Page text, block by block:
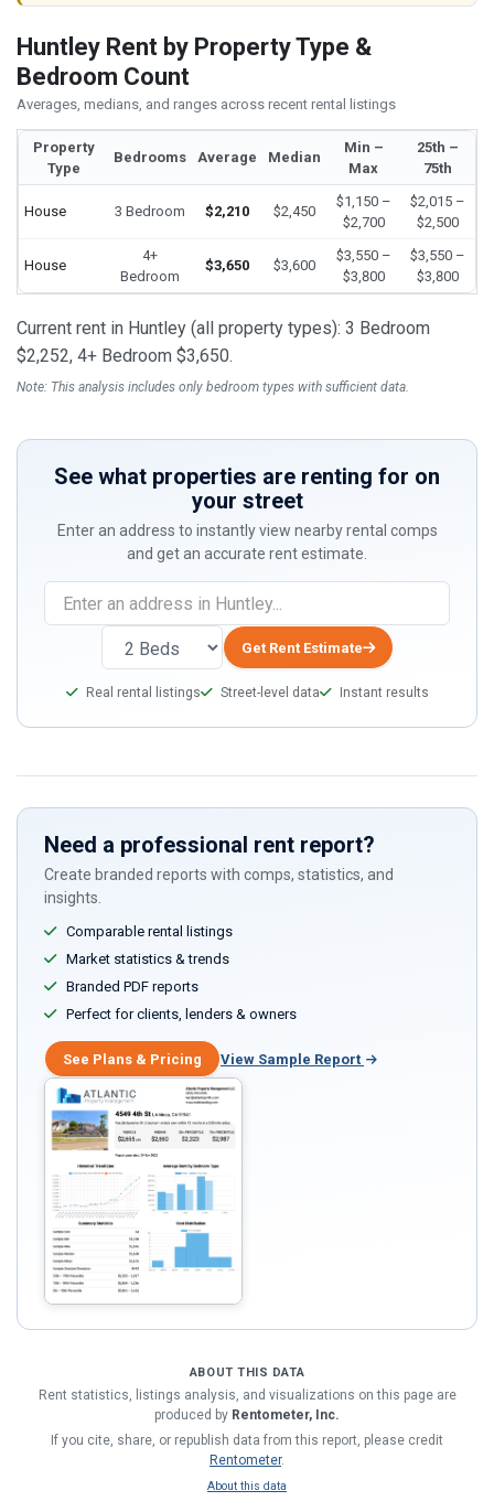
Huntley Rent by Property Type &
Bedroom Count
Averages, medians, and ranges across recent rental listings
Property
Type
Bedrooms Average Median
Min –
Max
25th –
75th
House 3 Bedroom $2,210 $2,450
$1,150 –
$2,700
$2,015 –
$2,500
House
4+
Bedroom
$3,650 $3,600
$3,550 –
$3,800
$3,550 –
$3,800
Current rent in Huntley (all property types): 3 Bedroom
$2,252, 4+ Bedroom $3,650.
Note: This analysis includes only bedroom types with sufficient data.
See what properties are renting for on
your street
Enter an address to instantly view nearby rental comps
and get an accurate rent estimate.
Get Rent Estimate
Real rental listings Street-level data Instant results
Need a professional rent report?
Create branded reports with comps, statistics, and
insights.
Comparable rental listings
Market statistics & trends
Branded PDF reports
Perfect for clients, lenders & owners
See Plans & Pricing View Sample Report
ABOUT THIS DATA
Rent statistics, listings analysis, and visualizations on this page are
produced by Rentometer, Inc.
If you cite, share, or republish data from this report, please credit
Rentometer.
About this data